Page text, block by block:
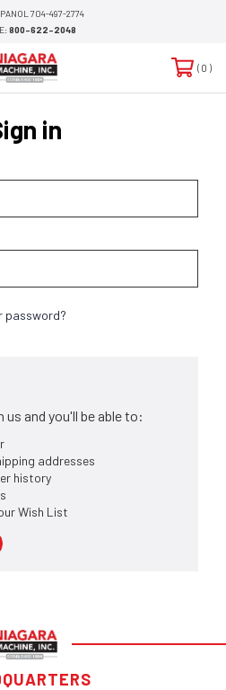
704-497-2774
800-622-2048
0
in
password?
and you'll be able to:
addresses
history
Wish List